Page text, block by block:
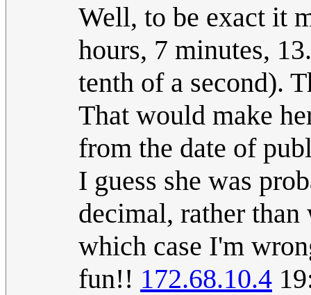
Well, to be exact it
hours, 7 minutes,
tenth of a second).
That would make
from the date of
I guess she was
decimal, rather
which case I'm
fun!! 172.68.10.4